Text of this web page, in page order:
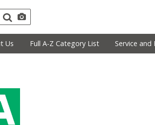
Us Full A-Z Category List Service and